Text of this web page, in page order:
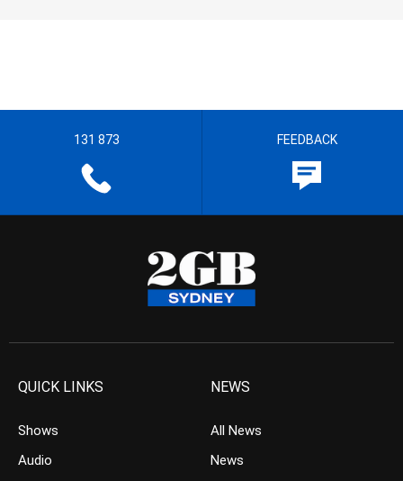
131 873 FEEDBACK
QUICK LINKS
Shows
Audio
NEWS
All News
News